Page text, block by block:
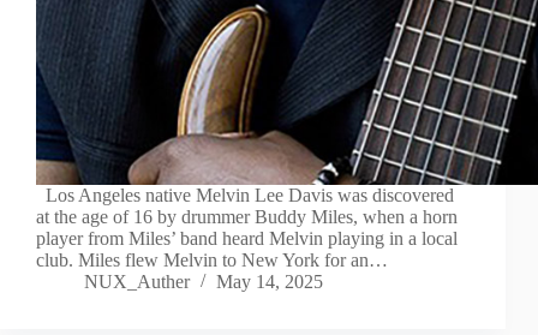
Los Angeles native Melvin Lee Davis was discovered
at the age of 16 by drummer Buddy Miles, when a horn
player from Miles’ band heard Melvin playing in a local
club. Miles flew Melvin to New York for an…
NUX_Auther
May 14, 2025